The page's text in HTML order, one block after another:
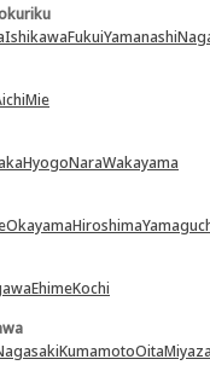
IshikawaFukuiYamanashi
Mie
HyogoNaraWakayama
OkayamaHiroshima
EhimeKochi
KumamotoOita